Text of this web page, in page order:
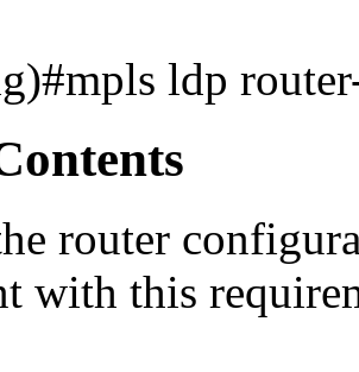
ldp
router
with this